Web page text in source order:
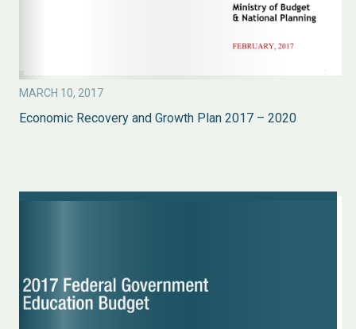
MARCH 10, 2017
Economic Recovery and Growth Plan 2017 – 2020